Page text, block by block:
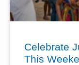
Celebrate
This